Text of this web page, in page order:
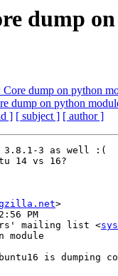
dump
dump on python
dump on python
] [ subject ] [ author ]
3.8.1-3 as well :(
14 vs 16?
>
PM
mailing list <
module
is dumping